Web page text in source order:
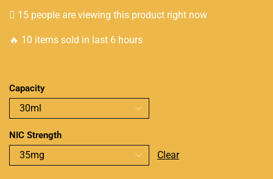
15 people are viewing this product right now
🔥 10 items sold in last 6 hours
Capacity
NIC Strength
Clear